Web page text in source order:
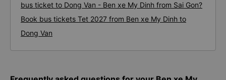
bus ticket to Dong Van - Ben xe My Dinh from Sai Gon?
Book bus tickets Tet 2027 from Ben xe My Dinh to
Dong Van